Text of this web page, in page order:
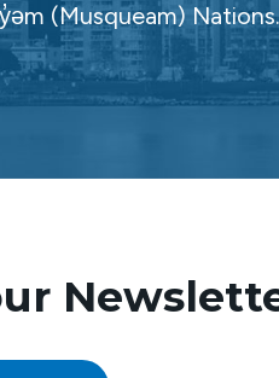
(Musqueam) Nations.